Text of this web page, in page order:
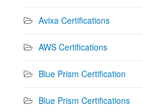
Avixa Certifications
AWS Certifications
Blue Prism Certification
Blue Prism Certifications